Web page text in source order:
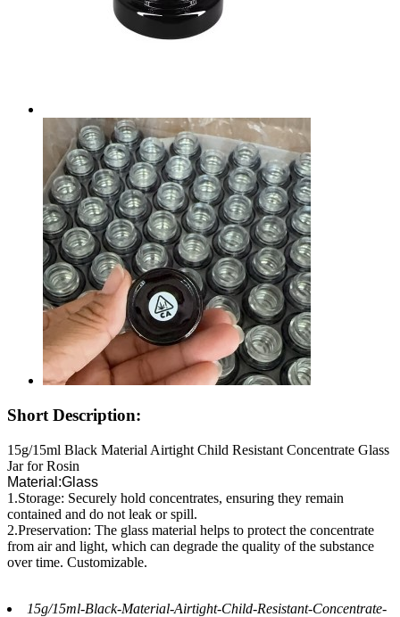
Short Description:
15g/15ml Black Material Airtight Child Resistant Concentrate Glass
Jar for Rosin
Material:Glass
1.Storage: Securely hold concentrates, ensuring they remain
contained and do not leak or spill.
2.Preservation: The glass material helps to protect the concentrate
from air and light, which can degrade the quality of the substance
over time. Customizable.
15g/15ml-Black-Material-Airtight-Child-Resistant-Concentrate-